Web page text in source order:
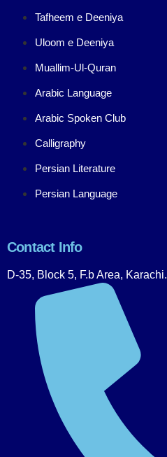
Tafheem e Deeniya
Uloom e Deeniya
Muallim-Ul-Quran
Arabic Language
Arabic Spoken Club
Calligraphy
Persian Literature
Persian Language
Contact Info
D-35, Block 5, F.b Area, Karachi.